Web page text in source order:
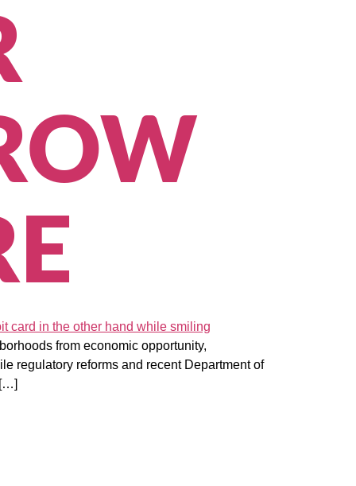
from economic opportunity,
regulatory reforms and recent Department of